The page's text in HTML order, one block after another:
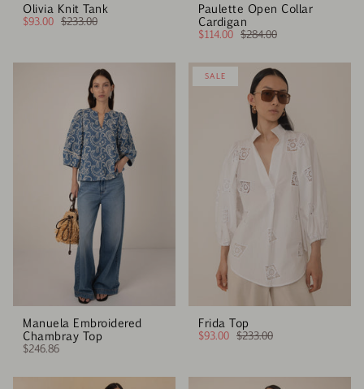
Olivia Knit Tank
$93.00 $233.00
Paulette Open Collar
Cardigan
$114.00 $284.00
Manuela Embroidered
Chambray Top
$246.86
SALE
Frida Top
$93.00 $233.00